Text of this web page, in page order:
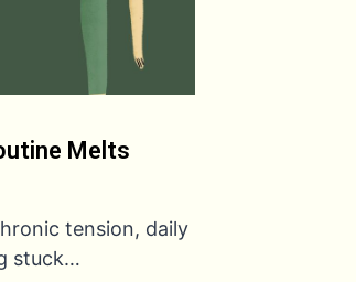
Melts
tension, daily
stuck…